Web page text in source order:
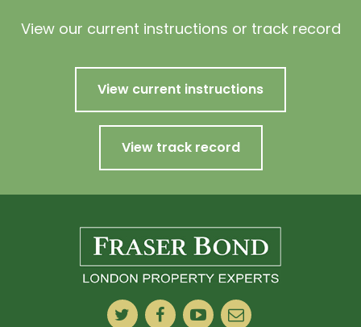
View our current instructions or track record
View current instructions
View track record